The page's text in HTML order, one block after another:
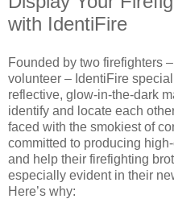
with IdentiFire
Founded by two firefighters
volunteer – IdentiFire
reflective, glow-in-the-dark
identify and locate each
faced with the smokiest of
committed to producing
and help their firefighting
especially evident in their
Here’s why: